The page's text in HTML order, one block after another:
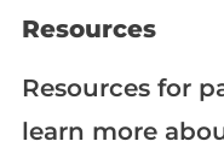
Resources
Resources for
learn more